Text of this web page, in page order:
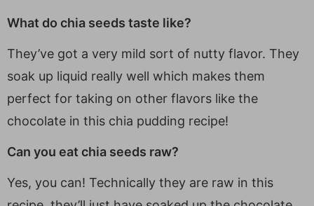
What do chia seeds taste like?
They’ve got a very mild sort of nutty flavor. They
soak up liquid really well which makes them
perfect for taking on other flavors like the
chocolate in this chia pudding recipe!
Can you eat chia seeds raw?
Yes, you can! Technically they are raw in this